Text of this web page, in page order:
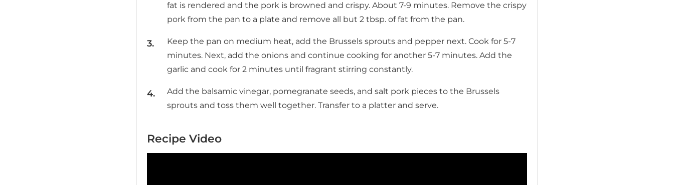
fat is rendered and the pork is browned and crispy. About 7-9 minutes. Remove the crispy
pork from the pan to a plate and remove all but 2 tbsp. of fat from the pan.
Keep the pan on medium heat, add the Brussels sprouts and pepper next. Cook for 5-7
minutes. Next, add the onions and continue cooking for another 5-7 minutes. Add the
garlic and cook for 2 minutes until fragrant stirring constantly.
Add the balsamic vinegar, pomegranate seeds, and salt pork pieces to the Brussels
sprouts and toss them well together. Transfer to a platter and serve.
Recipe Video